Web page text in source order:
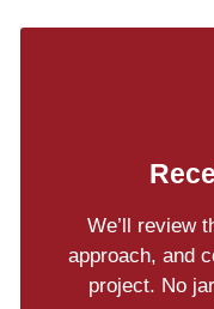
We’ll review
approach, and
project. No